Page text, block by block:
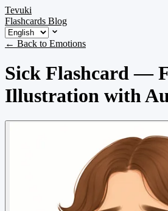
Tevuki
Flashcards Blog
← Back to Emotions
Sick Flashcard —
Illustration with